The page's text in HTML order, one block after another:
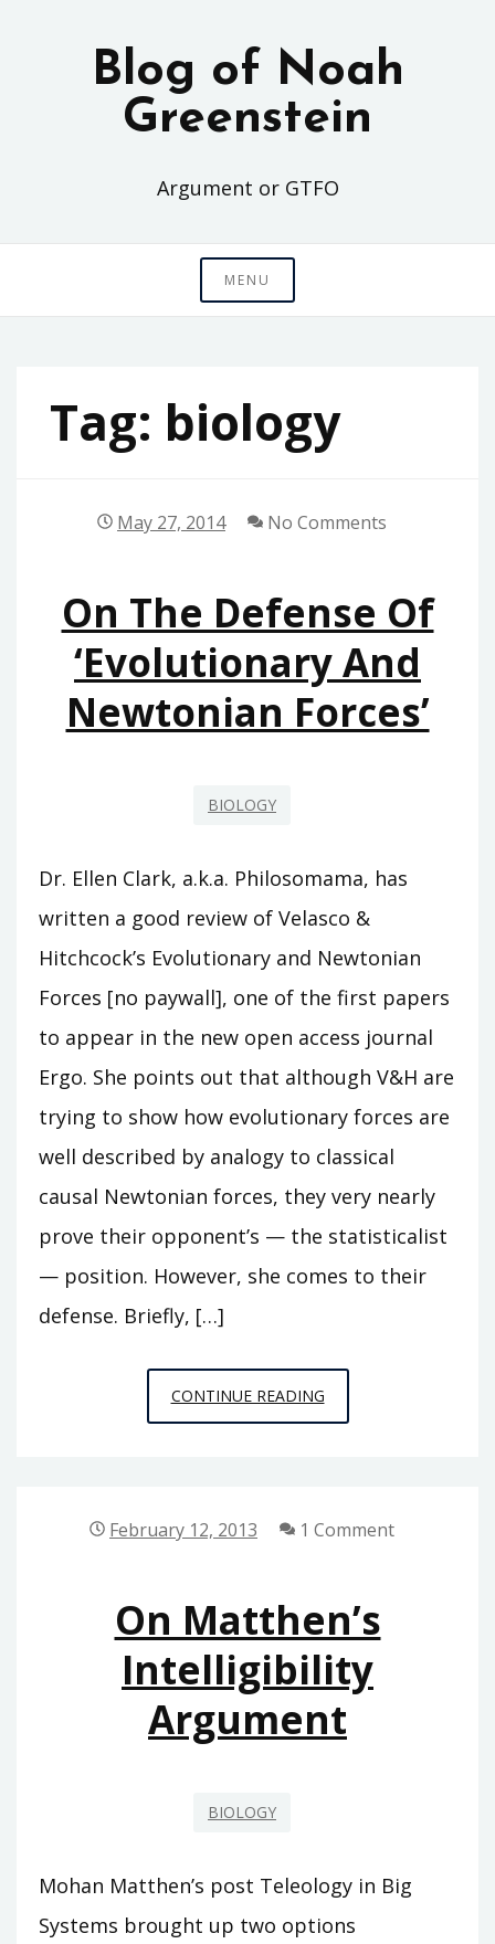
Blog of Noah
Greenstein
Argument or GTFO
MENU
Tag: biology
May 27, 2014 No Comments
On The Defense Of
‘Evolutionary And
Newtonian Forces’
BIOLOGY
Dr. Ellen Clark, a.k.a. Philosomama, has
written a good review of Velasco &
Hitchcock’s Evolutionary and Newtonian
Forces [no paywall], one of the first papers
to appear in the new open access journal
Ergo. She points out that although V&H are
trying to show how evolutionary forces are
well described by analogy to classical
causal Newtonian forces, they very nearly
prove their opponent’s — the statisticalist
— position. However, she comes to their
defense. Briefly, […]
CONTINUE READINGON
THE
‘EVOLUTIONARY
FORCES’
February 12, 2013 1 Comment
On Matthen’s
Intelligibility
Argument
BIOLOGY
Mohan Matthen’s post Teleology in Big
Systems brought up two options